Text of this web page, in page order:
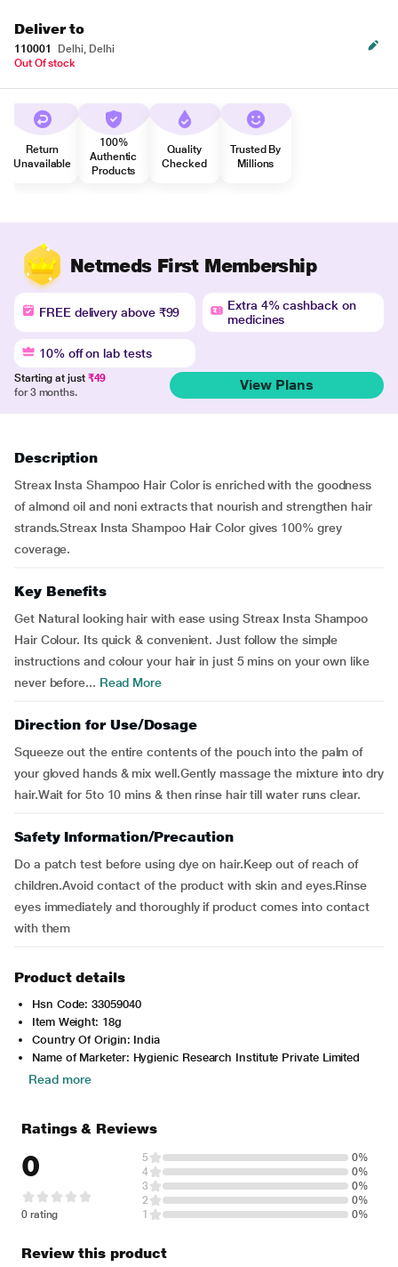
Deliver to
110001
Delhi, Delhi
Out Of stock
Return
Unavailable
100%
Authentic
Products
Quality
Checked
Trusted By
Millions
Netmeds First Membership
FREE delivery above ₹99
Extra 4% cashback on
medicines
10% off on lab tests
Starting at just ₹49
for 3 months.
View Plans
Description
Streax Insta Shampoo Hair Color is enriched with the goodness
of almond oil and noni extracts that nourish and strengthen hair
strands.Streax Insta Shampoo Hair Color gives 100% grey
coverage.
Key Benefits
Get Natural looking hair with ease using Streax Insta Shampoo
Hair Colour. Its quick & convenient. Just follow the simple
instructions and colour your hair in just 5 mins on your own like
never before... Read More
Direction for Use/Dosage
Squeeze out the entire contents of the pouch into the palm of
your gloved hands & mix well.Gently massage the mixture into dry
hair.Wait for 5to 10 mins & then rinse hair till water runs clear.
Safety Information/Precaution
Do a patch test before using dye on hair.Keep out of reach of
children.Avoid contact of the product with skin and eyes.Rinse
eyes immediately and thoroughly if product comes into contact
with them
Product details
Hsn Code: 33059040
Item Weight: 18g
Country Of Origin: India
Name of Marketer: Hygienic Research Institute Private Limited
Read more
Ratings & Reviews
0
0 rating
5
0%
4
0%
3
0%
2
0%
1
0%
Review this product